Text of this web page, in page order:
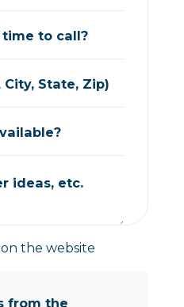
to call?
State, Zip)
ideas, etc.
the website
from the